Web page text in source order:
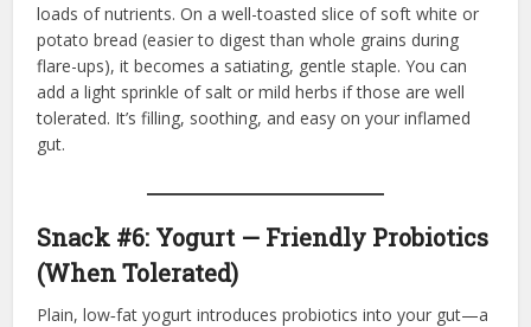
loads of nutrients. On a well-toasted slice of soft white or
potato bread (easier to digest than whole grains during
flare-ups), it becomes a satiating, gentle staple. You can
add a light sprinkle of salt or mild herbs if those are well
tolerated. It’s filling, soothing, and easy on your inflamed
gut.
Snack #6: Yogurt — Friendly Probiotics
(When Tolerated)
Plain, low‑fat yogurt introduces probiotics into your gut—a